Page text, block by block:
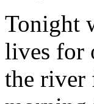
Tonight
lives for
the river